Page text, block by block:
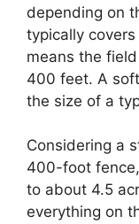
depending on
typically
means the
400 feet. A
the size of a
Considering a
400-foot
to about 4.5
everything on